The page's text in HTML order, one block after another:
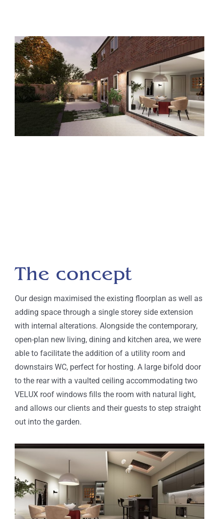
The concept
Our design maximised the existing floorplan as well as
adding space through a single storey side extension
with internal alterations. Alongside the contemporary,
open-plan new living, dining and kitchen area, we were
able to facilitate the addition of a utility room and
downstairs WC, perfect for hosting. A large bifold door
to the rear with a vaulted ceiling accommodating two
VELUX roof windows fills the room with natural light,
and allows our clients and their guests to step straight
out into the garden.